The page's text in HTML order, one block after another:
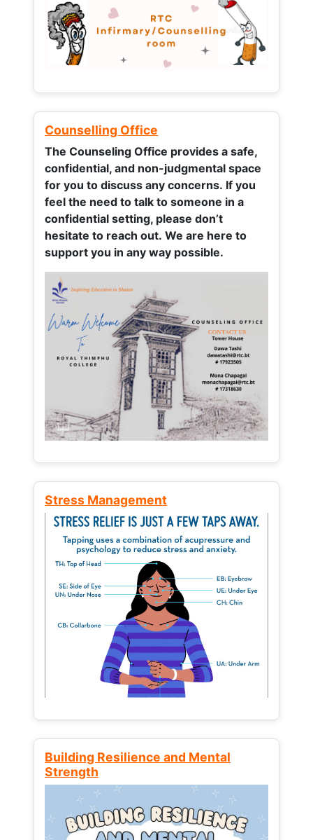
Counselling Office
The Counseling Office provides a safe,
confidential, and non-judgmental space
for you to discuss any concerns. If you
feel the need to talk to someone in a
confidential setting, please don’t
hesitate to reach out. We are here to
support you in any way possible.
Stress Management
Building Resilience and Mental
Strength